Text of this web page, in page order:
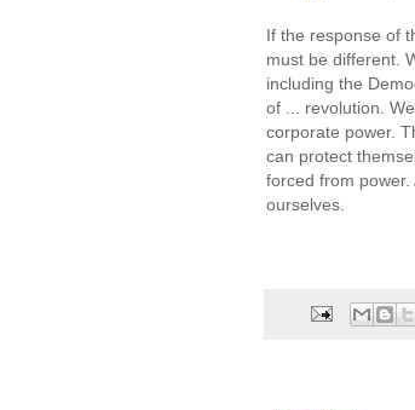
If the response of
must be different.
including the
of ... revolution.
corporate power.
can protect
forced from
ourselves.